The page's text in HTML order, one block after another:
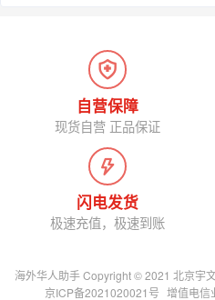
自营保障
现货自营 正品保证
闪电发货
极速充值，极速到账
海外华人助手 Copyright © 2021 北京宇
京ICP备2021020021号 增值电信